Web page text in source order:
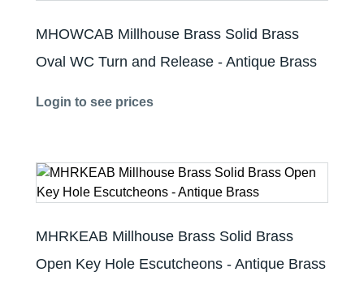
MHOWCAB Millhouse Brass Solid Brass
Oval WC Turn and Release - Antique Brass
Login to see prices
MHRKEAB Millhouse Brass Solid Brass
Open Key Hole Escutcheons - Antique Brass